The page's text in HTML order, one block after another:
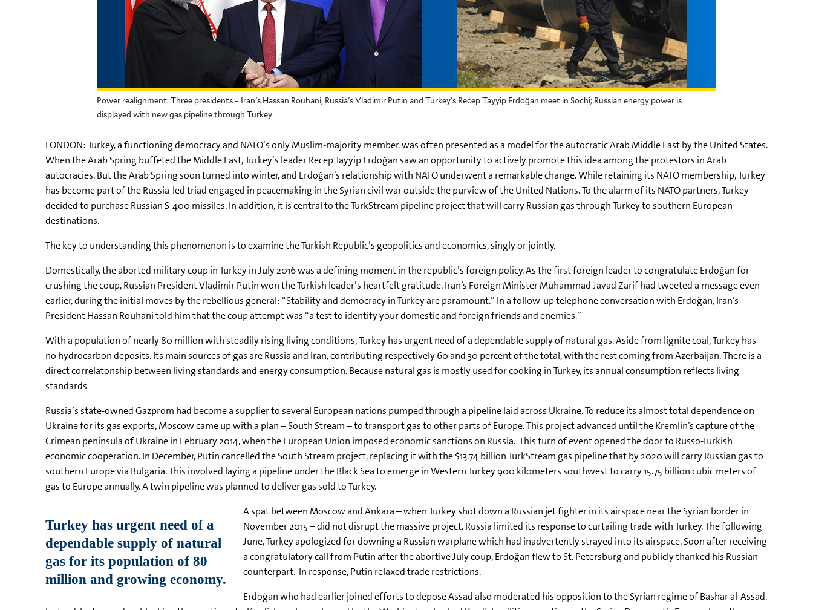
Power realignment: Three presidents – Iran's Hassan Rouhani, Russia's Vladimir Putin and Turkey's Recep Tayyip Erdoğan meet in Sochi; Russian energy power is
displayed with new gas pipeline through Turkey
LONDON: Turkey, a functioning democracy and NATO’s only Muslim-majority member, was often presented as a model for the autocratic Arab Middle East by the United States.
When the Arab Spring buffeted the Middle East, Turkey’s leader Recep Tayyip Erdoğan saw an opportunity to actively promote this idea among the protestors in Arab
autocracies. But the Arab Spring soon turned into winter, and Erdoğan’s relationship with NATO underwent a remarkable change. While retaining its NATO membership, Turkey
has become part of the Russia-led triad engaged in peacemaking in the Syrian civil war outside the purview of the United Nations. To the alarm of its NATO partners, Turkey
decided to purchase Russian S-400 missiles. In addition, it is central to the TurkStream pipeline project that will carry Russian gas through Turkey to southern European
destinations.
The key to understanding this phenomenon is to examine the Turkish Republic’s geopolitics and economics, singly or jointly.
Domestically, the aborted military coup in Turkey in July 2016 was a defining moment in the republic’s foreign policy. As the first foreign leader to congratulate Erdoğan for
crushing the coup, Russian President Vladimir Putin won the Turkish leader’s heartfelt gratitude. Iran’s Foreign Minister Muhammad Javad Zarif had tweeted a message even
earlier, during the initial moves by the rebellious general: “Stability and democracy in Turkey are paramount.” In a follow-up telephone conversation with Erdoğan, Iran’s
President Hassan Rouhani told him that the coup attempt was “a test to identify your domestic and foreign friends and enemies.”
With a population of nearly 80 million with steadily rising living conditions, Turkey has urgent need of a dependable supply of natural gas. Aside from lignite coal, Turkey has
no hydrocarbon deposits. Its main sources of gas are Russia and Iran, contributing respectively 60 and 30 percent of the total, with the rest coming from Azerbaijan. There is a
direct correlatonship between living standards and energy consumption. Because natural gas is mostly used for cooking in Turkey, its annual consumption reflects living
standards
Russia’s state-owned Gazprom had become a supplier to several European nations pumped through a pipeline laid across Ukraine. To reduce its almost total dependence on
Ukraine for its gas exports, Moscow came up with a plan – South Stream – to transport gas to other parts of Europe. This project advanced until the Kremlin’s capture of the
Crimean peninsula of Ukraine in February 2014, when the European Union imposed economic sanctions on Russia. This turn of event opened the door to Russo-Turkish
economic cooperation. In December, Putin cancelled the South Stream project, replacing it with the $13.74 billion TurkStream gas pipeline that by 2020 will carry Russian gas to
southern Europe via Bulgaria. This involved laying a pipeline under the Black Sea to emerge in Western Turkey 900 kilometers southwest to carry 15.75 billion cubic meters of
gas to Europe annually. A twin pipeline was planned to deliver gas sold to Turkey.
A spat between Moscow and Ankara – when Turkey shot down a Russian jet fighter in its airspace near the Syrian border in
November 2015 – did not disrupt the massive project. Russia limited its response to curtailing trade with Turkey. The following
June, Turkey apologized for downing a Russian warplane which had inadvertently strayed into its airspace. Soon after receiving
a congratulatory call from Putin after the abortive July coup, Erdoğan flew to St. Petersburg and publicly thanked his Russian
counterpart. In response, Putin relaxed trade restrictions.
Erdoğan who had earlier joined efforts to depose Assad also moderated his opposition to the Syrian regime of Bashar al-Assad.